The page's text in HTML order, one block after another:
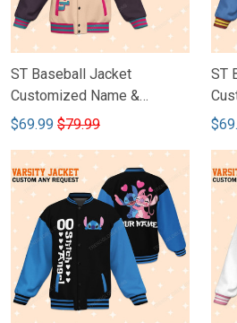
ST Baseball Jacket
Customized Name &
Number DCT005
$69.99 $79.99
ST